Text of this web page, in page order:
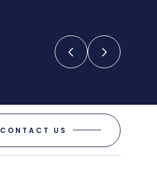
CONTACT US